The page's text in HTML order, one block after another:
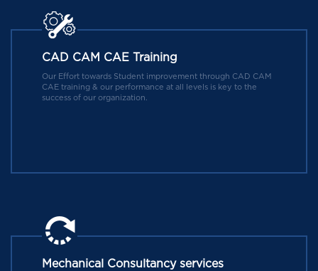
CAD CAM CAE Training
Our Effort towards Student improvement through CAD CAM
CAE training & our performance at all levels is key to the
success of our organization.
Mechanical Consultancy services